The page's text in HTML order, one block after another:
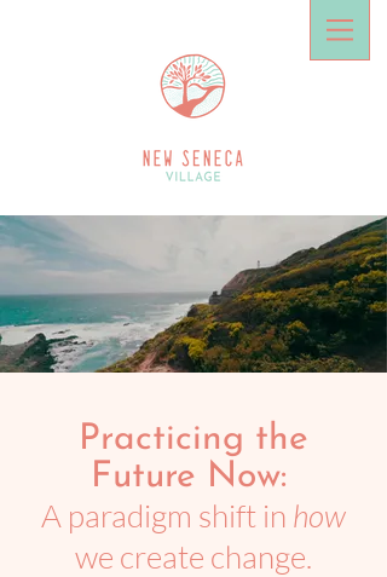
Practicing the
Future Now:
A paradigm shift in how
we create change.